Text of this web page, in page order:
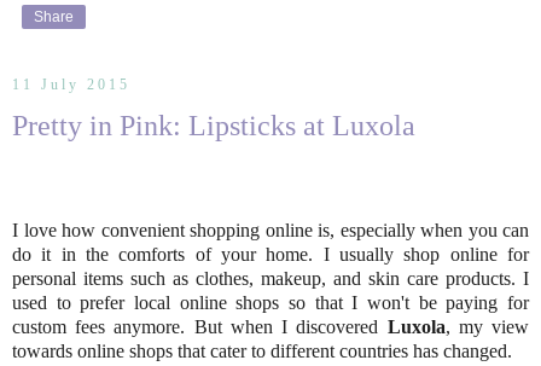
Share
11 July 2015
Pretty in Pink: Lipsticks at Luxola
I love how convenient shopping online is, especially when you can
do it in the comforts of your home. I usually shop online for
personal items such as clothes, makeup, and skin care products. I
used to prefer local online shops so that I won't be paying for
custom fees anymore. But when I discovered Luxola, my view
towards online shops that cater to different countries has changed.